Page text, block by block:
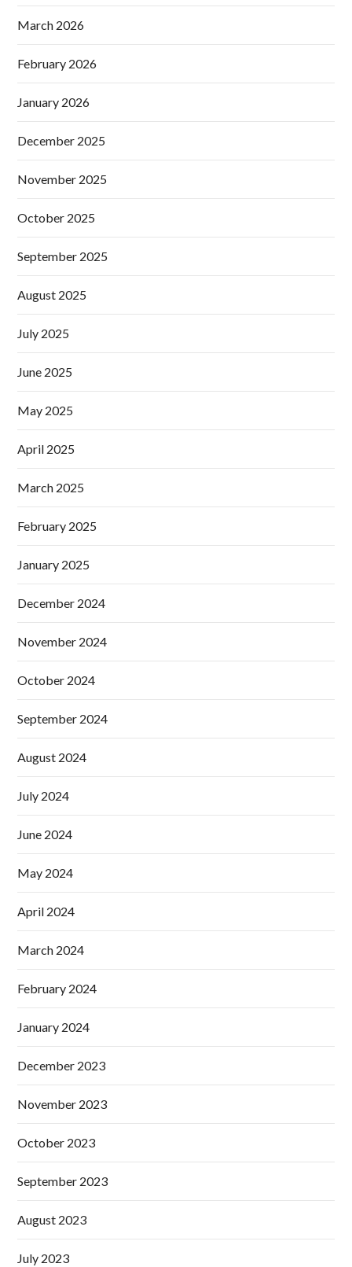
March 2026
February 2026
January 2026
December 2025
November 2025
October 2025
September 2025
August 2025
July 2025
June 2025
May 2025
April 2025
March 2025
February 2025
January 2025
December 2024
November 2024
October 2024
September 2024
August 2024
July 2024
June 2024
May 2024
April 2024
March 2024
February 2024
January 2024
December 2023
November 2023
October 2023
September 2023
August 2023
July 2023